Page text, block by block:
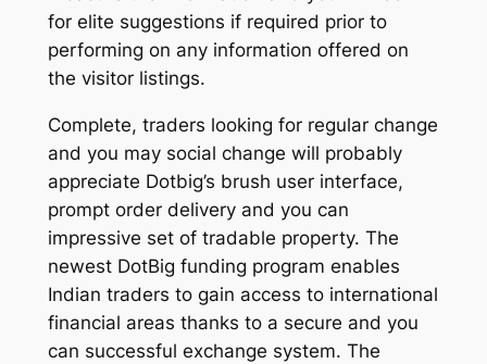
for elite suggestions if required prior to
performing on any information offered on
the visitor listings.
Complete, traders looking for regular change
and you may social change will probably
appreciate Dotbig’s brush user interface,
prompt order delivery and you can
impressive set of tradable property. The
newest DotBig funding program enables
Indian traders to gain access to international
financial areas thanks to a secure and you
can successful exchange system. The